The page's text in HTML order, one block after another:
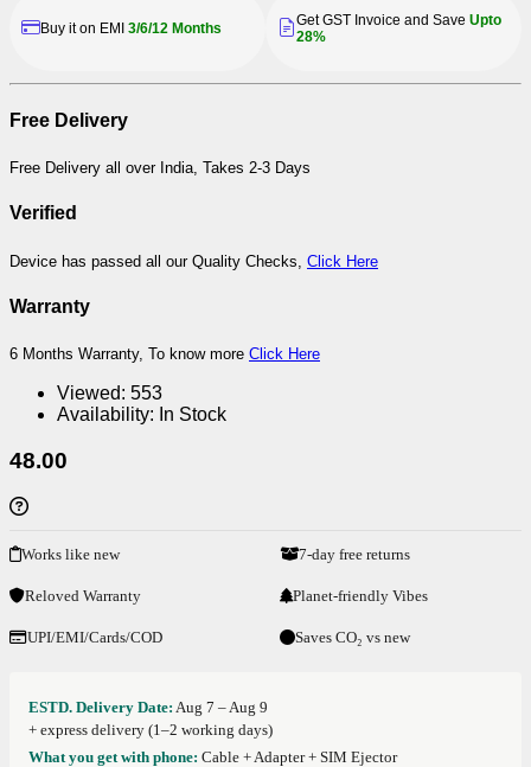
Buy it on EMI 3/6/12 Months Get GST Invoice and Save Upto
28%
Free Delivery
Free Delivery all over India, Takes 2-3 Days
Verified
Device has passed all our Quality Checks, Click Here
Warranty
6 Months Warranty, To know more Click Here
Viewed: 553
Availability: In Stock
48.00
Works like new 7-day free returns
Reloved Warranty Planet-friendly Vibes
UPI/EMI/Cards/COD Saves CO₂ vs new
ESTD. Delivery Date: Aug 7 – Aug 9
+ express delivery (1–2 working days)
What you get with phone: Cable + Adapter + SIM Ejector